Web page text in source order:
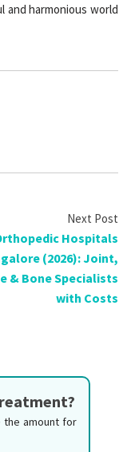
and harmonious world
Hospitals
(2026): Joint,
& Bone Specialists
with Costs
the amount for